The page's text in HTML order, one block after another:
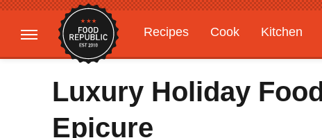
Recipes Cook Kitchen
Gardening
Features
Luxury Holiday
Epicure